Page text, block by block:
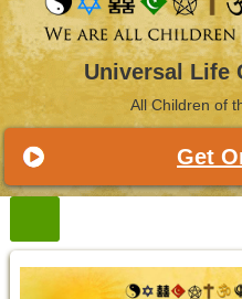
Universal Life
All Children of
Get